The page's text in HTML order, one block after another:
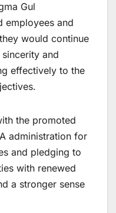
Gul
employees and
would continue
and
effectively to the
the promoted
administration for
and pledging to
with renewed
a stronger sense